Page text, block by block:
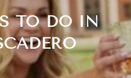
TO DO IN